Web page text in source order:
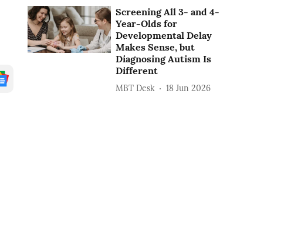
Screening All 3- and 4-
Year-Olds for
Developmental Delay
Makes Sense, but
Diagnosing Autism Is
Different
MBT Desk 18 Jun 2026